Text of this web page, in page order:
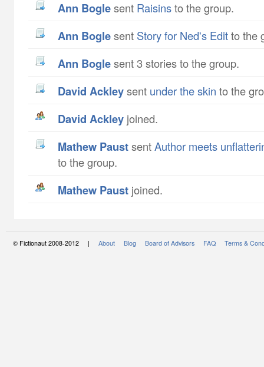
Ann Boglesent Raisinsto the group.
Ann Boglesent Story for Ned's Editto the
Ann Boglesent 3 stories to the group.
David Ackleysent under the skin to the
David Ackley joined.
Mathew PaustsentAuthor meets
to the group.
Mathew Paust joined.
© Fictionaut 2008-2012 | About Blog Board of Advisors FAQ Terms &